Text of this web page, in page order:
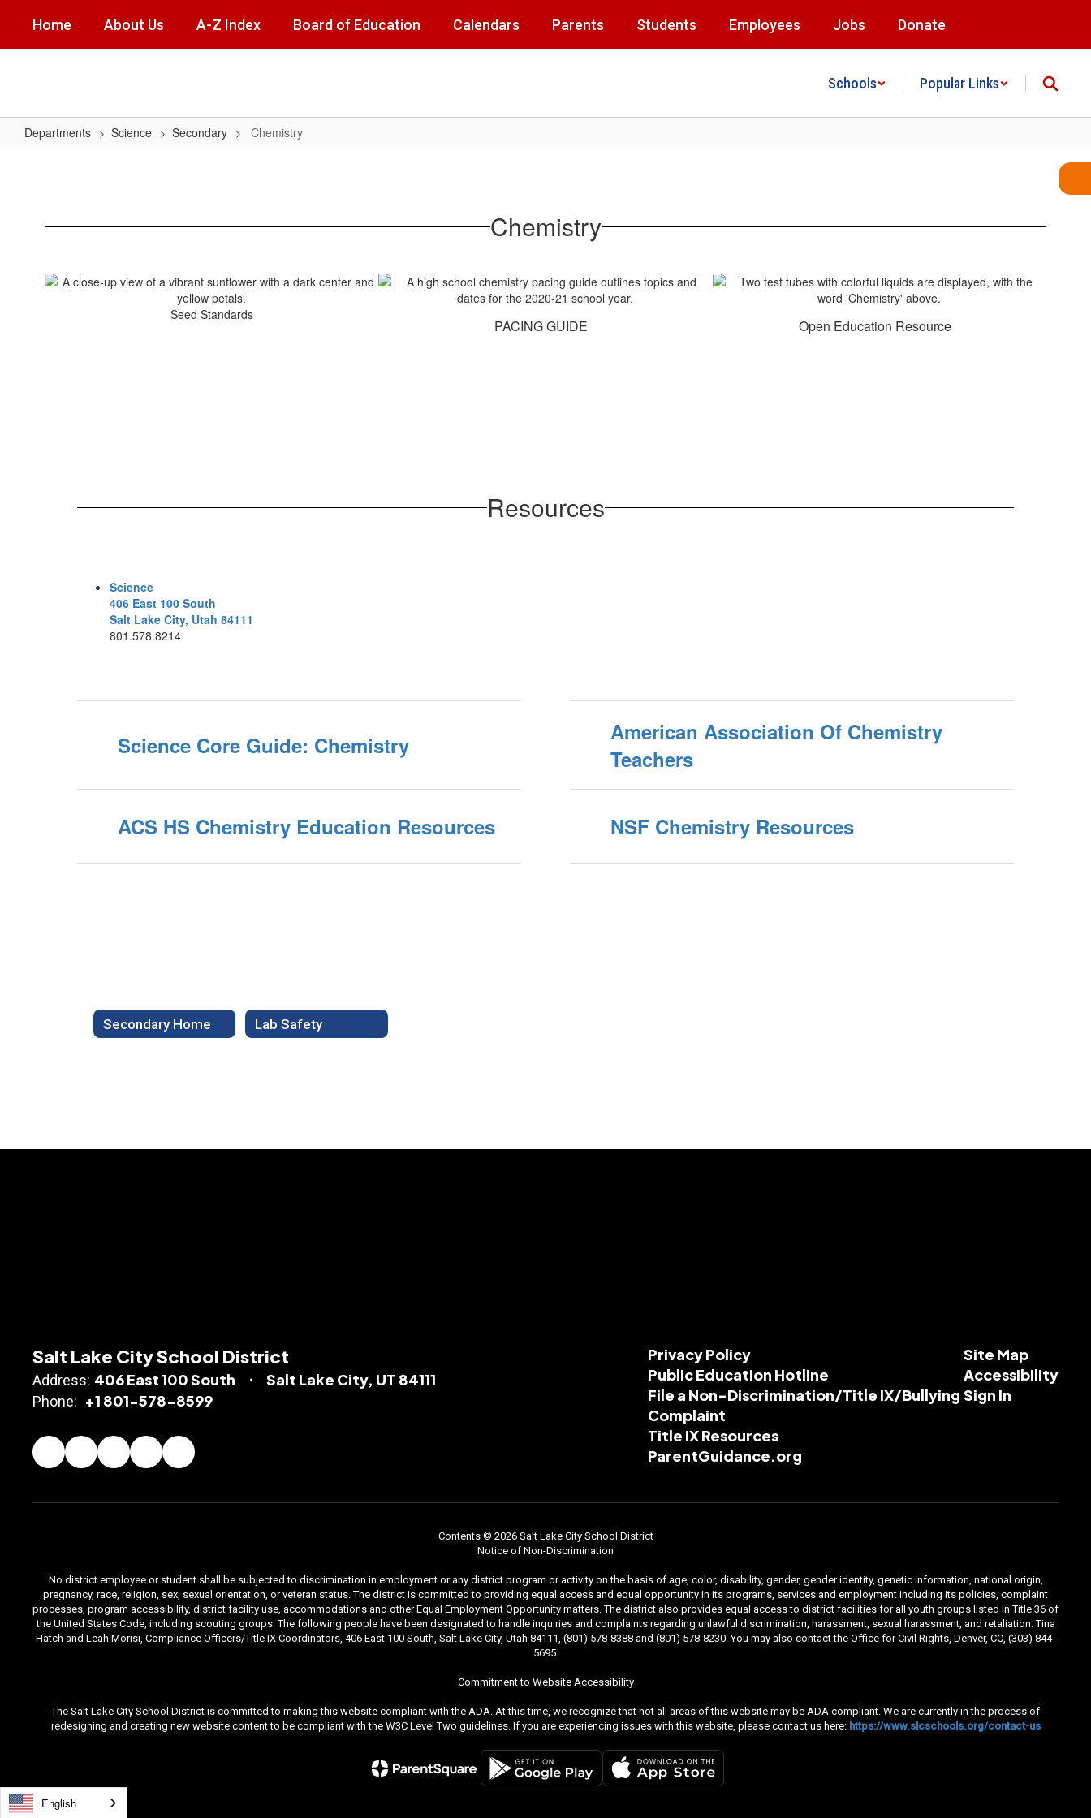
main
Home About Us A-Z Index Board of Education Calendars Parents Students Employees Jobs Donate
Schools Popular Links
Departments Science Secondary Chemistry
Chemistry
Seed Standards
PACING GUIDE Open Education Resource
Resources
Science
406 East 100 South
Salt Lake City, Utah 84111
801.578.8214
Science Core Guide: Chemistry
American Association Of Chemistry
Teachers
ACS HS Chemistry Education Resources NSF Chemistry Resources
Secondary Home Lab Safety
Salt Lake City School District
Address: 406 East 100 South Salt Lake City, UT 84111
Phone: +1 801-578-8599
Privacy Policy
Public Education Hotline
File a Non-Discrimination/Title IX/Bullying
Complaint
Title IX Resources
ParentGuidance.org
Site Map
Accessibility
Sign In
Contents © 2026 Salt Lake City School District
Notice of Non-Discrimination
No district employee or student shall be subjected to discrimination in employment or any district program or activity on the basis of age, color, disability, gender, gender identity, genetic information, national origin,
pregnancy, race, religion, sex, sexual orientation, or veteran status. The district is committed to providing equal access and equal opportunity in its programs, services and employment including its policies, complaint
processes, program accessibility, district facility use, accommodations and other Equal Employment Opportunity matters. The district also provides equal access to district facilities for all youth groups listed in Title 36 of
the United States Code, including scouting groups. The following people have been designated to handle inquiries and complaints regarding unlawful discrimination, harassment, sexual harassment, and retaliation: Tina
Hatch and Leah Morisi, Compliance Officers/Title IX Coordinators, 406 East 100 South, Salt Lake City, Utah 84111, (801) 578-8388 and (801) 578-8230. You may also contact the Office for Civil Rights, Denver, CO, (303) 844-
5695.
Commitment to Website Accessibility
The Salt Lake City School District is committed to making this website compliant with the ADA. At this time, we recognize that not all areas of this website may be ADA compliant. We are currently in the process of
redesigning and creating new website content to be compliant with the W3C Level Two guidelines. If you are experiencing issues with this website, please contact us here: https://www.slcschools.org/contact-us
English